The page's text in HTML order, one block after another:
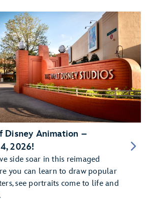
Disney Animation –
2026!
side soar in this reimaged
you can learn to draw popular
see portraits come to life and